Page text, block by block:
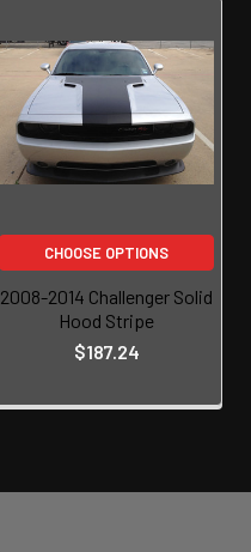
CHOOSE OPTIONS
2008-2014 Challenger Solid
Hood Stripe
$187.24